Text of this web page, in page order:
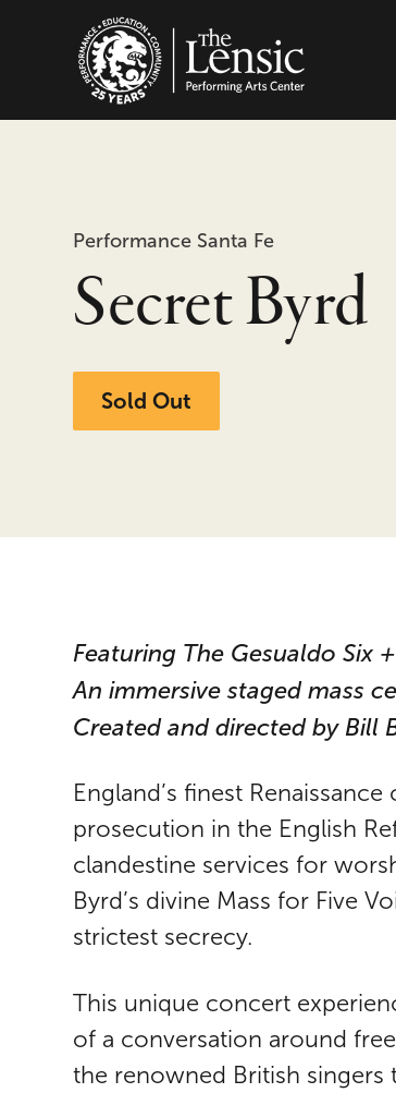
Performance Santa Fe
Secret Byrd
Sold Out
Featuring The Gesualdo Six
An immersive staged mass
Created and directed by Bill
England’s finest
prosecution in the English
clandestine services for
Byrd’s divine Mass for Five
strictest secrecy.
This unique concert
of a conversation around
the renowned British